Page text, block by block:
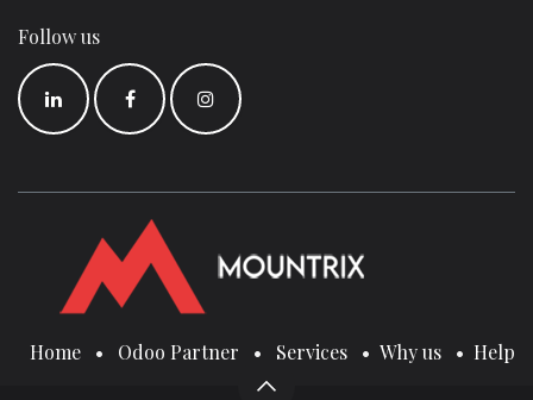
Follow us
Home • Odoo Partner • Services • Why us • Help